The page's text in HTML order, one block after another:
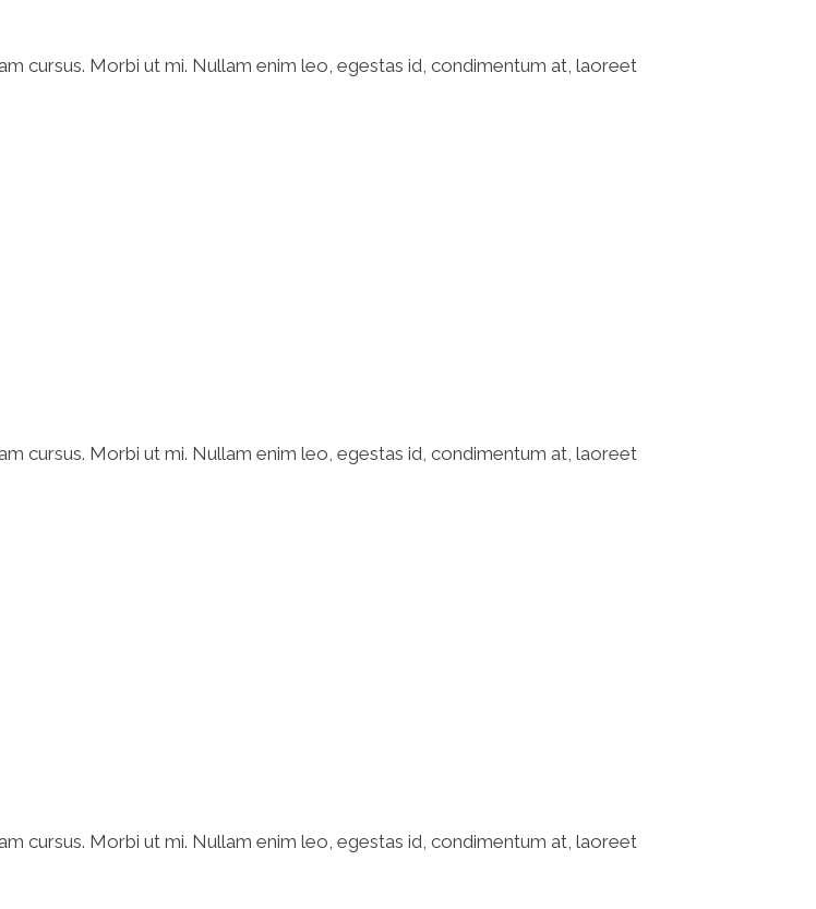
cursus. Morbi ut mi. Nullam enim leo, egestas id, condimentum at, laoreet
cursus. Morbi ut mi. Nullam enim leo, egestas id, condimentum at, laoreet
cursus. Morbi ut mi. Nullam enim leo, egestas id, condimentum at, laoreet